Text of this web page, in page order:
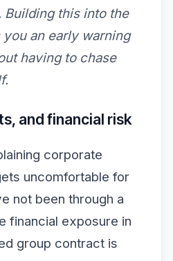
Building this into the
an early warning
having to chase
and financial risk
corporate
uncomfortable for
not been through a
financial exposure in
group contract is